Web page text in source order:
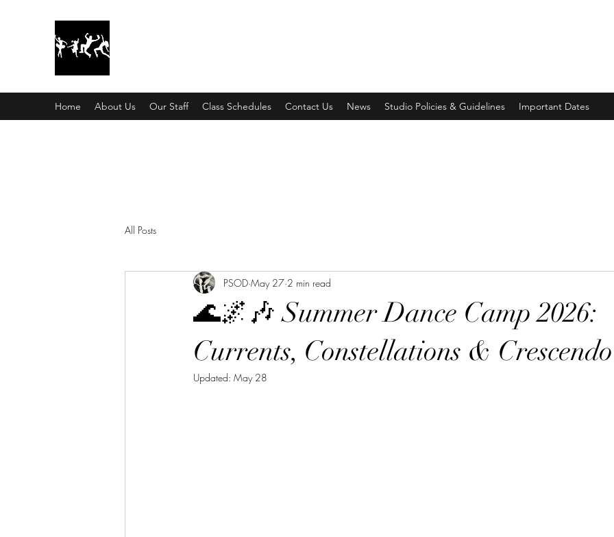
Home About Us Our Staff Class Schedules Contact Us News Studio Policies & Guidelines Important Dates
All Posts
🌊🌌🎶 Summer Dance Camp 2026:
Currents, Constellations & Crescendo
PSOD May 27 2 min read
Updated: May 28